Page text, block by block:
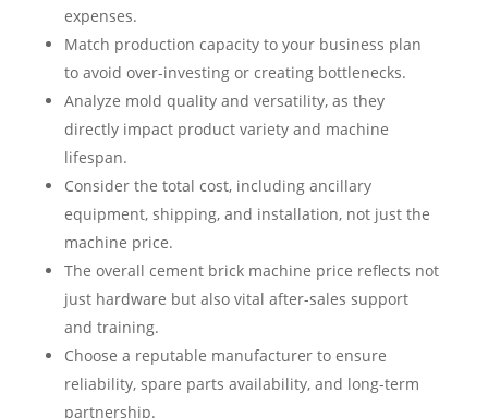
expenses.
Match production capacity to your business plan
to avoid over-investing or creating bottlenecks.
Analyze mold quality and versatility, as they
directly impact product variety and machine
lifespan.
Consider the total cost, including ancillary
equipment, shipping, and installation, not just the
machine price.
The overall cement brick machine price reflects not
just hardware but also vital after-sales support
and training.
Choose a reputable manufacturer to ensure
reliability, spare parts availability, and long-term
partnership.